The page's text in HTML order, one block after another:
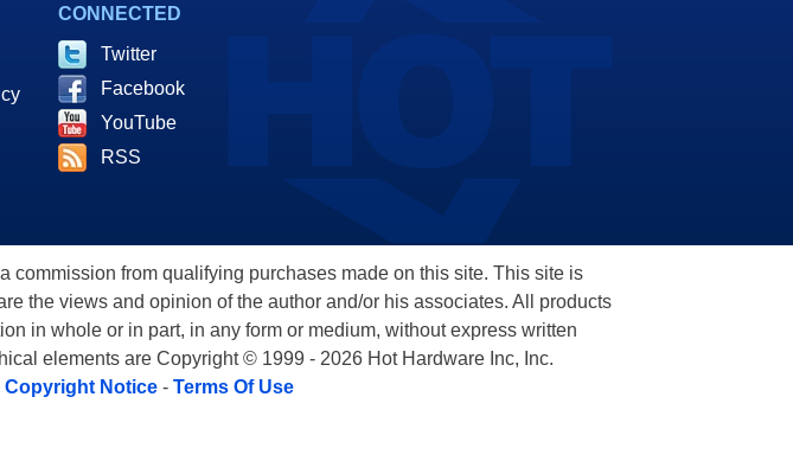
CONNECTED
Twitter
Facebook
YouTube
RSS
from qualifying purchases made on this site. This site is
the views and opinion of the author and/or his associates. All products
in whole or in part, in any form or medium, without express written
elements are Copyright © 1999 - 2026 Hot Hardware Inc, Inc.
Copyright Notice- Terms Of Use